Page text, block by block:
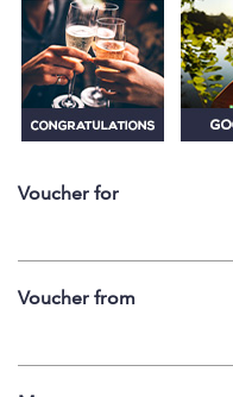
Voucher for
Voucher from